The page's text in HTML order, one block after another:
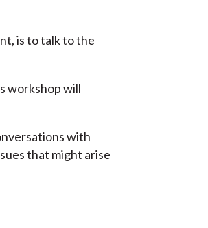
is to talk to the
workshop will
with
that might arise